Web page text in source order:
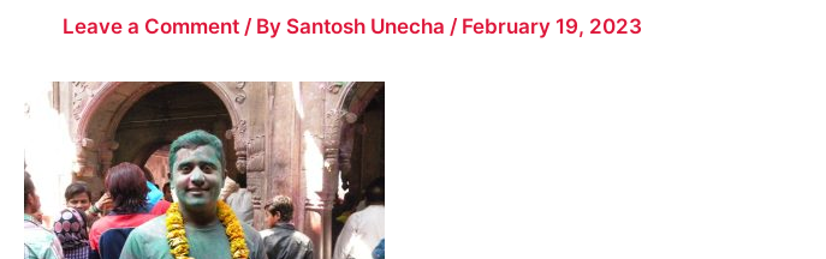
Leave a Comment / By Santosh Unecha / February 19, 2023